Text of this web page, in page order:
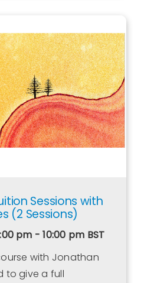
Sessions with
(2 Sessions)
pm - 10:00 pm BST
with Jonathan
to give a full